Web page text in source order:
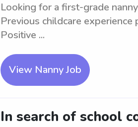
Looking for a first-grade
Previous childcare
Positive ...
View Nanny Job
In search of school